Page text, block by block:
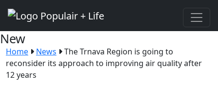
New
Home News
The Trnava Region is going to
reconsider its approach to improving air quality after
12 years